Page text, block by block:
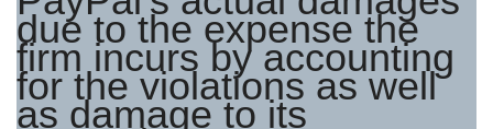
due to the expense the
firm incurs by accounting
for the violations as well
as damage to its